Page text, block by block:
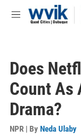
Skip to main content
M
Does
Count As
Drama?
NPR | By Neda Ulaby